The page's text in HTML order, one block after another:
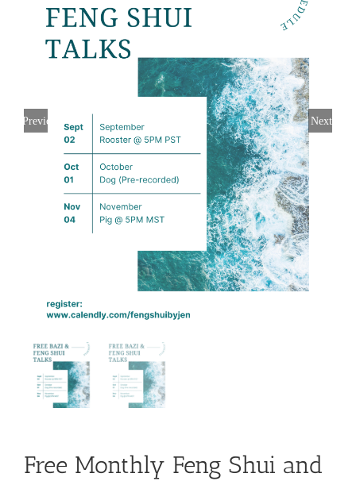
Previous Next
Free Monthly Feng Shui and